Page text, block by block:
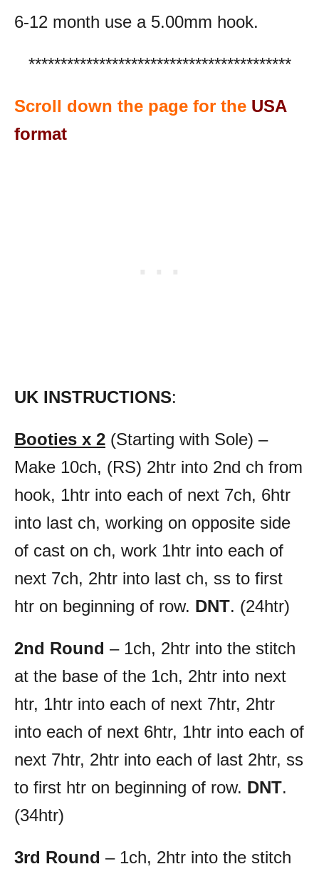
6-12 month use a 5.00mm hook.
*****************************************
Scroll down the page for the USA
format
UK INSTRUCTIONS:
Booties x 2 (Starting with Sole) –
Make 10ch, (RS) 2htr into 2nd ch from
hook, 1htr into each of next 7ch, 6htr
into last ch, working on opposite side
of cast on ch, work 1htr into each of
next 7ch, 2htr into last ch, ss to first
htr on beginning of row. DNT. (24htr)
2nd Round – 1ch, 2htr into the stitch
at the base of the 1ch, 2htr into next
htr, 1htr into each of next 7htr, 2htr
into each of next 6htr, 1htr into each of
next 7htr, 2htr into each of last 2htr, ss
to first htr on beginning of row. DNT.
(34htr)
3rd Round – 1ch, 2htr into the stitch